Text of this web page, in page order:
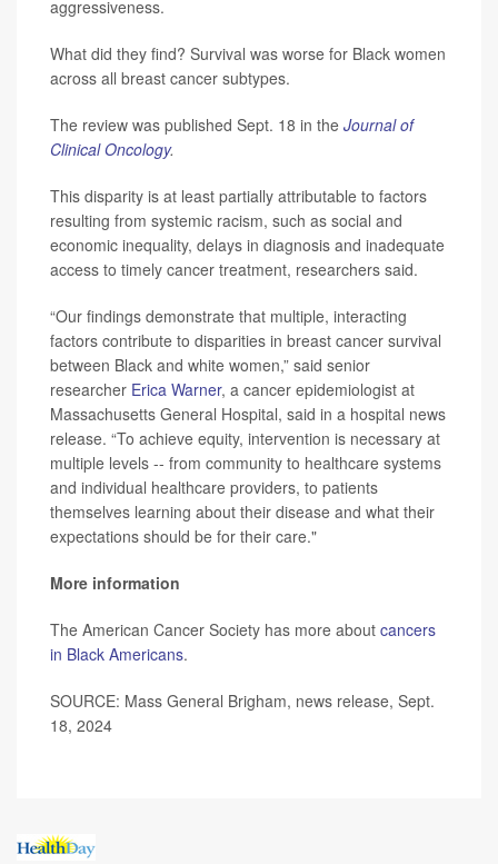
aggressiveness.
What did they find? Survival was worse for Black women
across all breast cancer subtypes.
The review was published Sept. 18 in the Journal of
Clinical Oncology.
This disparity is at least partially attributable to factors
resulting from systemic racism, such as social and
economic inequality, delays in diagnosis and inadequate
access to timely cancer treatment, researchers said.
“Our findings demonstrate that multiple, interacting
factors contribute to disparities in breast cancer survival
between Black and white women,” said senior
researcher Erica Warner, a cancer epidemiologist at
Massachusetts General Hospital, said in a hospital news
release. “To achieve equity, intervention is necessary at
multiple levels -- from community to healthcare systems
and individual healthcare providers, to patients
themselves learning about their disease and what their
expectations should be for their care."
More information
The American Cancer Society has more about cancers
in Black Americans.
SOURCE: Mass General Brigham, news release, Sept.
18, 2024